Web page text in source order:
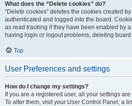
What does the “Delete cookies” do?
“Delete cookies” deletes the cookies created
authenticated and logged into the board.
as read tracking if they have been enabled by
having login or logout problems, deleting
Top
User Preferences and settings
How do I change my settings?
If you are a registered user, all your settings
To alter them, visit your User Control Panel; a